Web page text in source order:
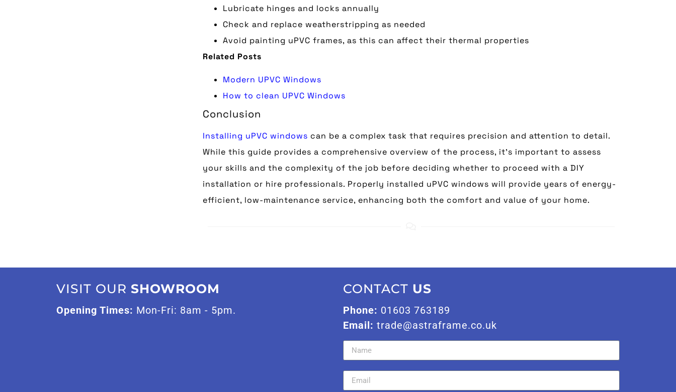
Lubricate hinges and locks annually
Check and replace weatherstripping as needed
Avoid painting uPVC frames, as this can affect their thermal properties
Related Posts
Modern UPVC Windows
How to clean UPVC Windows
Conclusion
Installing uPVC windows can be a complex task that requires precision and attention to detail.
While this guide provides a comprehensive overview of the process, it’s important to assess
your skills and the complexity of the job before deciding whether to proceed with a DIY
installation or hire professionals. Properly installed uPVC windows will provide years of energy-
efficient, low-maintenance service, enhancing both the comfort and value of your home.
VISIT OUR SHOWROOM
Opening Times: Mon-Fri: 8am - 5pm.
CONTACT US
Phone: 01603 763189
Email: trade@astraframe.co.uk